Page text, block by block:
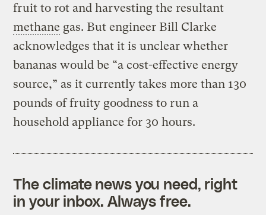
fruit to rot and harvesting the resultant
methane gas. But engineer Bill Clarke
acknowledges that it is unclear whether
bananas would be “a cost-effective energy
source,” as it currently takes more than 130
pounds of fruity goodness to run a
household appliance for 30 hours.
The climate news you need, right
in your inbox. Always free.